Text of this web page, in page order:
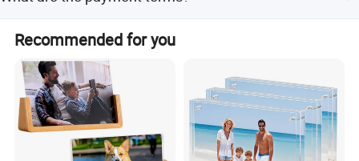
layer export carton.
Incoterms include FOB, CIF, CFR, and EXW.
Recommended for you